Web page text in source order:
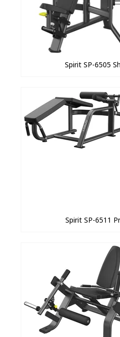
Spirit SP-6505
Spirit SP-6511